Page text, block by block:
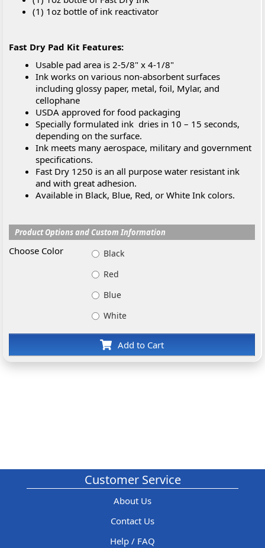
(1) 1oz bottle of ink reactivator
Fast Dry Pad Kit Features:
Usable pad area is 2-5/8" x 4-1/8"
Ink works on various non-absorbent surfaces
including glossy paper, metal, foil, Mylar, and
cellophane
USDA approved for food packaging
Specially formulated ink dries in 10 – 15 seconds,
depending on the surface.
Ink meets many aerospace, military and government
specifications.
Fast Dry 1250 is an all purpose water resistant ink
and with great adhesion.
Available in Black, Blue, Red, or White Ink colors.
Product Options and Custom Information
Choose Color
Black
Red
Blue
White
Add to Cart
Customer Service
About Us
Contact Us
Help / FAQ